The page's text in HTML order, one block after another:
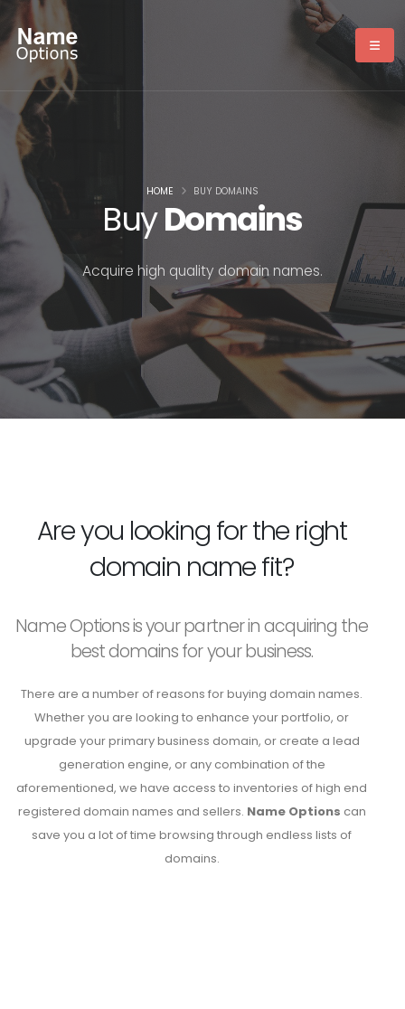
BuyDomains
Acquire high quality domain names.
HOME BUY DOMAINS
Are you looking for the right
domain name fit?
Name Options is your partner in acquiring the
best domains for your business.
There are a number of reasons for buying domain names.
Whether you are looking to enhance your portfolio, or
upgrade your primary business domain, or create a lead
generation engine, or any combination of the
aforementioned, we have access to inventories of high end
registered domain names and sellers. Name Options can
save you a lot of time browsing through endless lists of
domains.